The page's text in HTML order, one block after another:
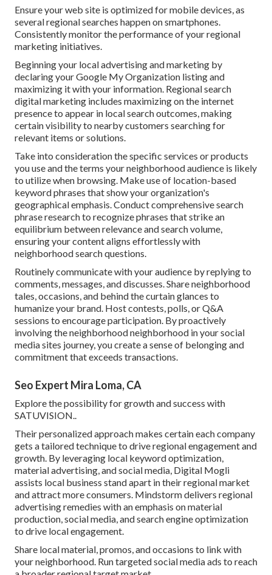
Ensure your web site is optimized for mobile devices, as
several regional searches happen on smartphones.
Consistently monitor the performance of your regional
marketing initiatives.
Beginning your local advertising and marketing by
declaring your Google My Organization listing and
maximizing it with your information. Regional search
digital marketing includes maximizing on the internet
presence to appear in local search outcomes, making
certain visibility to nearby customers searching for
relevant items or solutions.
Take into consideration the specific services or products
you use and the terms your neighborhood audience is likely
to utilize when browsing. Make use of location-based
keyword phrases that show your organization's
geographical emphasis. Conduct comprehensive search
phrase research to recognize phrases that strike an
equilibrium between relevance and search volume,
ensuring your content aligns effortlessly with
neighborhood search questions.
Routinely communicate with your audience by replying to
comments, messages, and discusses. Share neighborhood
tales, occasions, and behind the curtain glances to
humanize your brand. Host contests, polls, or Q&A
sessions to encourage participation. By proactively
involving the neighborhood neighborhood in your social
media sites journey, you create a sense of belonging and
commitment that exceeds transactions.
Seo Expert Mira Loma, CA
Explore the possibility for growth and success with
SATUVISION..
Their personalized approach makes certain each company
gets a tailored technique to drive regional engagement and
growth. By leveraging local keyword optimization,
material advertising, and social media, Digital Mogli
assists local business stand apart in their regional market
and attract more consumers. Mindstorm delivers regional
advertising remedies with an emphasis on material
production, social media, and search engine optimization
to drive local engagement.
Share local material, promos, and occasions to link with
your neighborhood. Run targeted social media ads to reach